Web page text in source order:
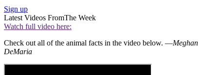
Sign up
Latest Videos FromThe Week
Watch full video here:
Check out all of the animal facts in the video below. —Meghan
DeMaria